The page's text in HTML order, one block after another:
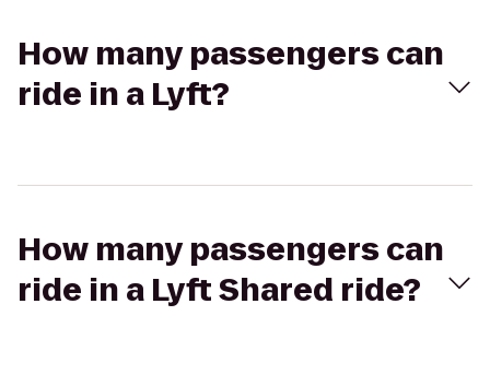
How many passengers can
ride in a Lyft?
How many passengers can
ride in a Lyft Shared ride?